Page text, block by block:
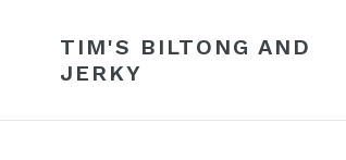
TIM'S BILTONG AND
JERKY